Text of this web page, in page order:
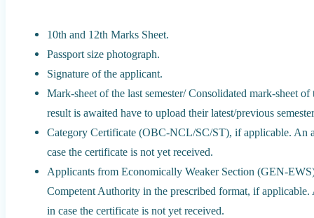
10th and 12th Marks Sheet.
Passport size photograph.
Signature of the applicant.
Mark-sheet of the last semester/ Consolidated mark-sheet
result is awaited have to upload their latest/previous
Category Certificate (OBC-NCL/SC/ST), if applicable. An
case the certificate is not yet received.
Applicants from Economically Weaker Section (GEN-
Competent Authority in the prescribed format, if
in case the certificate is not yet received.